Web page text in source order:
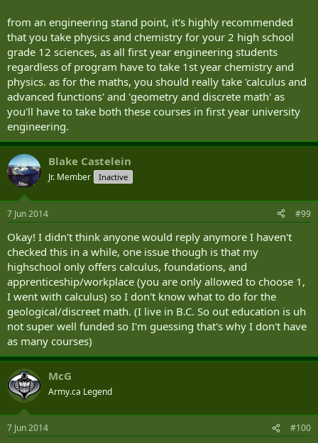
from an engineering stand point, it's highly recommended
that you take physics and chemistry for your 2 high school
grade 12 sciences, as all first year engineering students
regardless of program have to take 1st year chemistry and
physics. as for the maths, you should really take 'calculus and
advanced functions' and 'geometry and discrete math' as
you'll have to take both these courses in first year university
engineering.
Blake Castelein
Jr. Member Inactive
7 Jun 2014 #99
Okay! I didn't think anyone would reply anymore I haven't
checked this in a while, one issue though is that my
highschool only offers calculus, foundations, and
apprenticeship/workplace (you are only allowed to choose 1,
I went with calculus) so I don't know what to do for the
geological/discreet math. (I live in B.C. So out education is uh
not super well funded so I'm guessing that's why I don't have
as many courses)
McG
Army.ca Legend
7 Jun 2014 #100